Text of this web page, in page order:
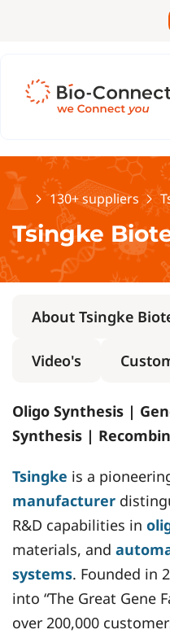
Home130+ suppliers
Tsingke
About Tsingke
Video's
Oligo Synthesis |
Synthesis |
Tsingke is a
manufacturer
R&D capabilities in
materials, and
systems. Founded in
into “The Great Gene
over 200,000